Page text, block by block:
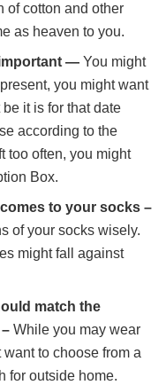
of cotton and other
as heaven to you.
— You might
you might want
it is for that date
according to the
too often, you might
Box.
to your socks –
of your socks wisely.
might fall against
match the
While you may wear
want to choose from a
for outside home.